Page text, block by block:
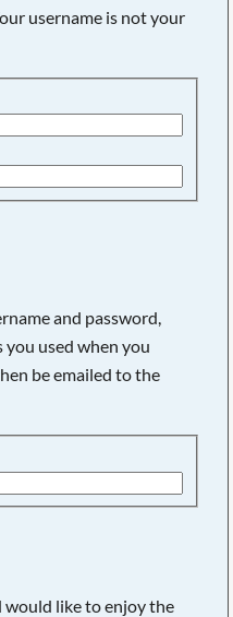
username is not your
and password,
you used when you
be emailed to the
would like to enjoy the
wait...